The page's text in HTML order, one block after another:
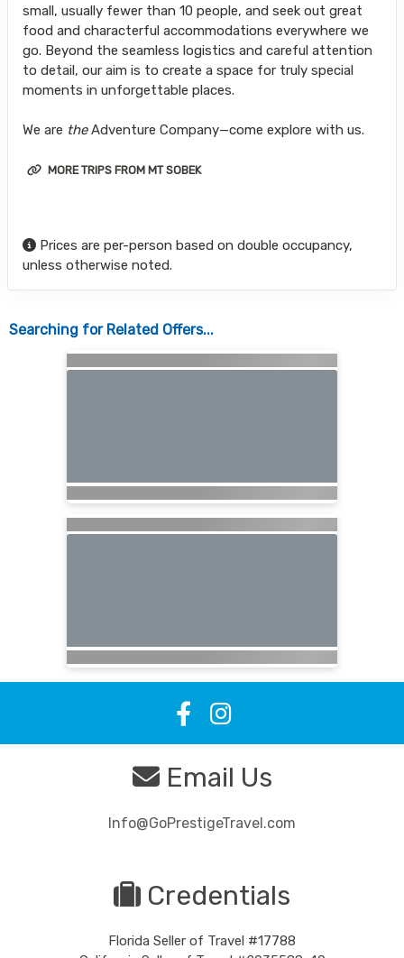
small, usually fewer than 10 people, and seek out great
food and characterful accommodations everywhere we
go. Beyond the seamless logistics and careful attention
to detail, our aim is to create a space for truly special
moments in unforgettable places.
We are theAdventure Company—come explore with us.
MORE TRIPS FROM MT SOBEK
Prices are per-person based on double occupancy,
unless otherwise noted.
Searching for Related Offers...
Email Us
Info@GoPrestigeTravel.com
Credentials
Florida Seller of Travel #17788